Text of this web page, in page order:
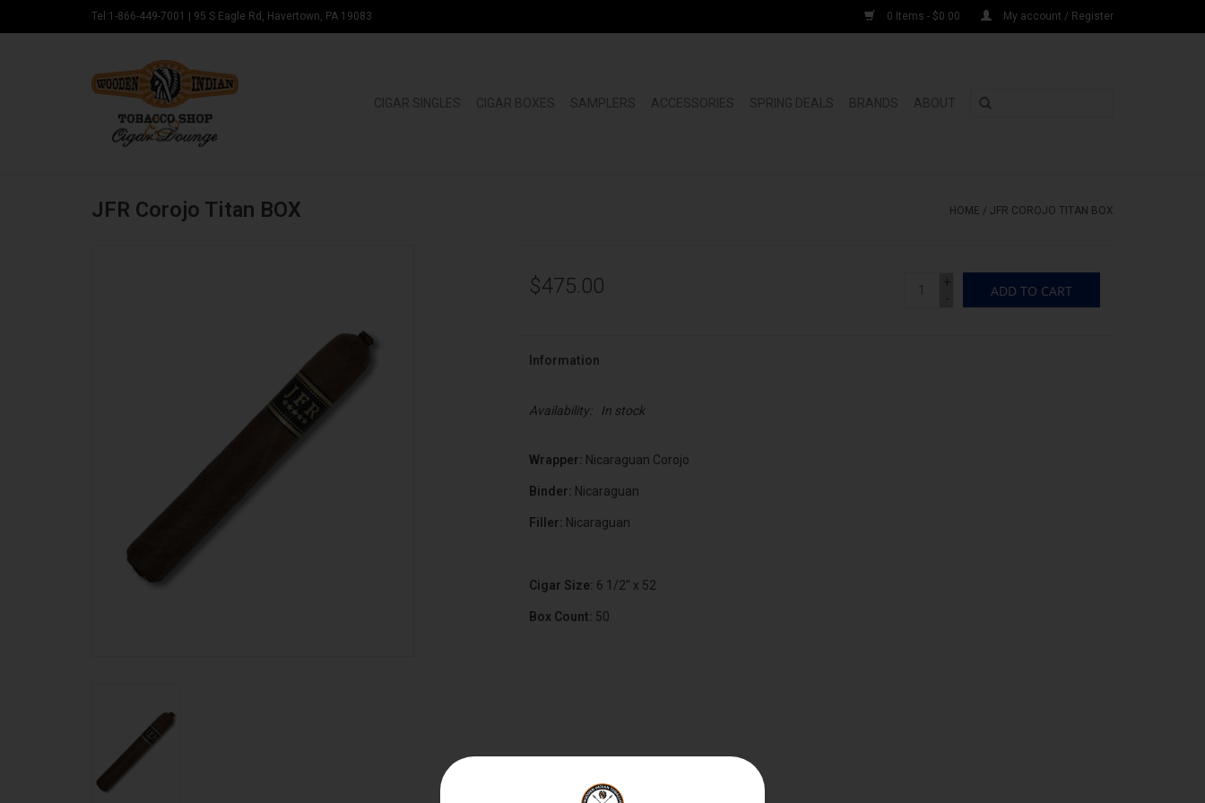
Tel:1-866-449-7001 95 S Eagle Rd, Havertown, PA 19083 0 Items - $0.00 My account / Register
CIGAR SINGLES CIGAR BOXES SAMPLERS ACCESSORIES SPRING DEALS BRANDS ABOUT
JFR Corojo Titan BOX HOME / JFR COROJO TITAN BOX
$475.00
+
ADD TO CART
Information
Availability: In stock
Wrapper: Nicaraguan Corojo
Binder: Nicaraguan
Filler: Nicaraguan
Cigar Size: 6 1/2" x 52
Box Count: 50